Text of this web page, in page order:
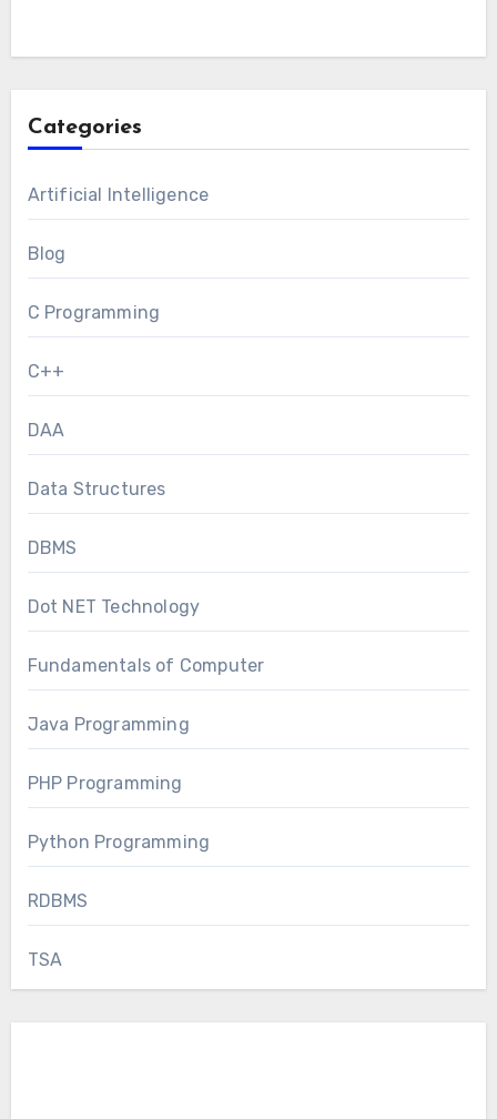
Categories
Artificial Intelligence
Blog
C Programming
C++
DAA
Data Structures
DBMS
Dot NET Technology
Fundamentals of Computer
Java Programming
PHP Programming
Python Programming
RDBMS
TSA